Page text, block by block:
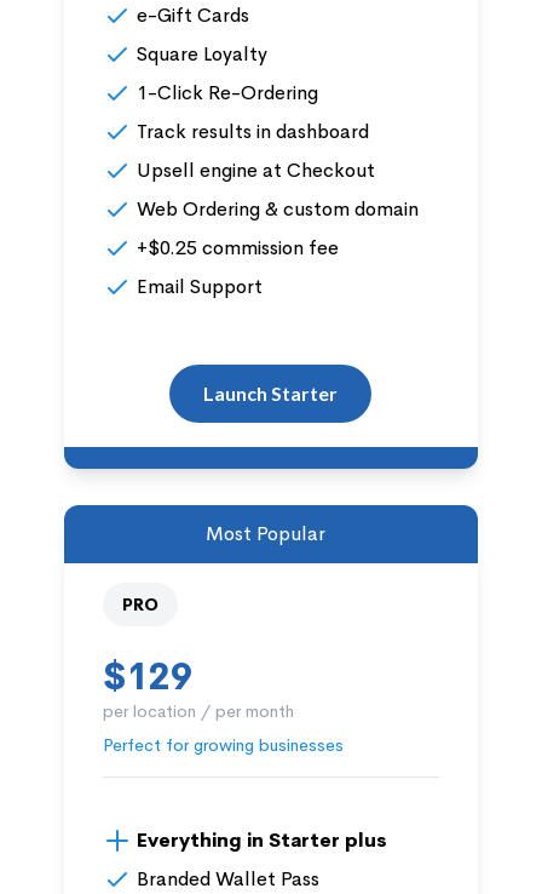
e-Gift Cards
Square Loyalty
1-Click Re-Ordering
Track results in dashboard
Upsell engine at Checkout
Web Ordering & custom domain
+$0.25 commission fee
Email Support
Launch Starter
Most Popular
PRO
$129
per location / per month
Perfect for growing businesses
Everything in Starter plus
Branded Wallet Pass